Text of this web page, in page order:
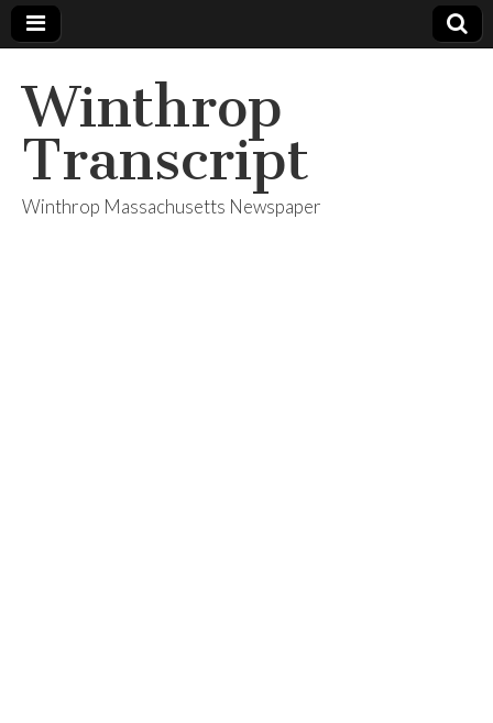
Winthrop
Transcript
Winthrop Massachusetts Newspaper